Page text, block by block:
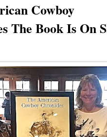
Cowboy
The Book Is On